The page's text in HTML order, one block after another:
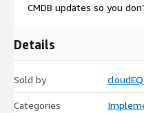
CMDB updates so you
Details
Sold by cloudEQ
Categories